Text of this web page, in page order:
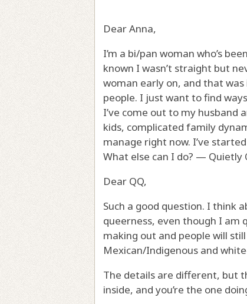
Dear Anna,
I’m a bi/pan woman who’s
known I wasn’t straight but
woman early on, and that
people. I just want to find
I’ve come out to my husband
kids, complicated family
manage right now. I’ve
What else can I do? — Quietly
Dear QQ,
Such a good question. I think
queerness, even though I
making out and people will
Mexican/Indigenous and
The details are different, but
inside, and you’re the one